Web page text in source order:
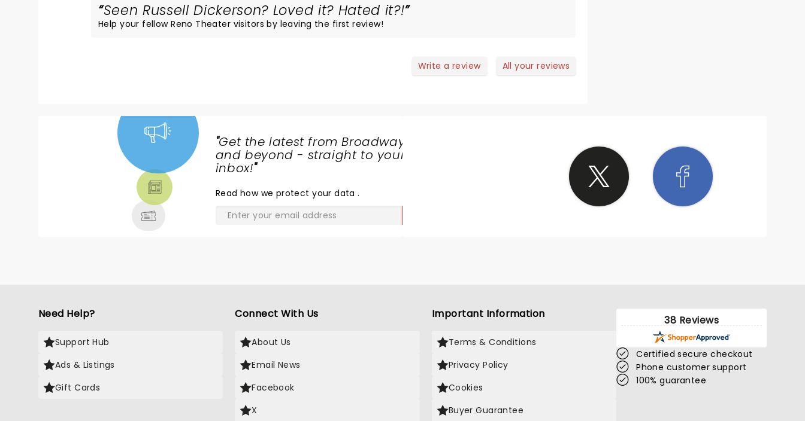
Seen Russell Dickerson? Loved it? Hated it?!
Help your fellow Reno Theater visitors by leaving the first review!
Write a review All your reviews
"Get the latest from Broadway
and beyond - straight to your
inbox!"
Read how we protect your data.
Need Help?
Support Hub
Ads & Listings
Gift Cards
Connect With Us
About Us
Email News
Facebook
X
Important Information
Terms & Conditions
Privacy Policy
Cookies
Buyer Guarantee
38 Reviews
Certified secure checkout
Phone customer support
100% guarantee